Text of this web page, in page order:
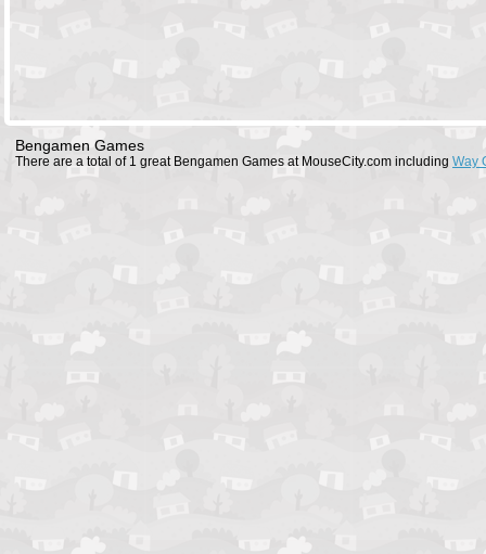
Bengamen Games
There are a total of 1 great Bengamen Games at MouseCity.com including Way